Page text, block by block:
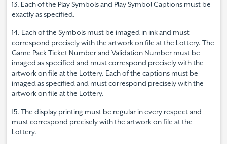
13. Each of the Play Symbols and Play Symbol Captions must be
exactly as specified.
14. Each of the Symbols must be imaged in ink and must
correspond precisely with the artwork on file at the Lottery. The
Game Pack Ticket Number and Validation Number must be
imaged as specified and must correspond precisely with the
artwork on file at the Lottery. Each of the captions must be
imaged as specified and must correspond precisely with the
artwork on file at the Lottery.
15. The display printing must be regular in every respect and
must correspond precisely with the artwork on file at the
Lottery.